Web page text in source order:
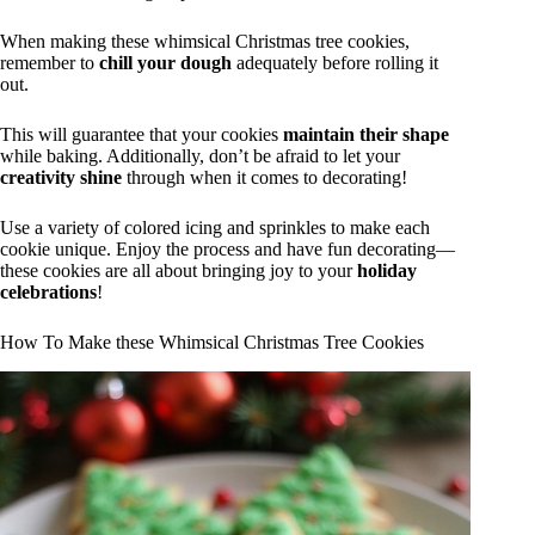
When making these whimsical Christmas tree cookies,
remember to chill your dough adequately before rolling it
out.
This will guarantee that your cookies maintain their shape
while baking. Additionally, don’t be afraid to let your
creativity shine through when it comes to decorating!
Use a variety of colored icing and sprinkles to make each
cookie unique. Enjoy the process and have fun decorating—
these cookies are all about bringing joy to yourholiday
celebrations!
How To Make these Whimsical Christmas Tree Cookies